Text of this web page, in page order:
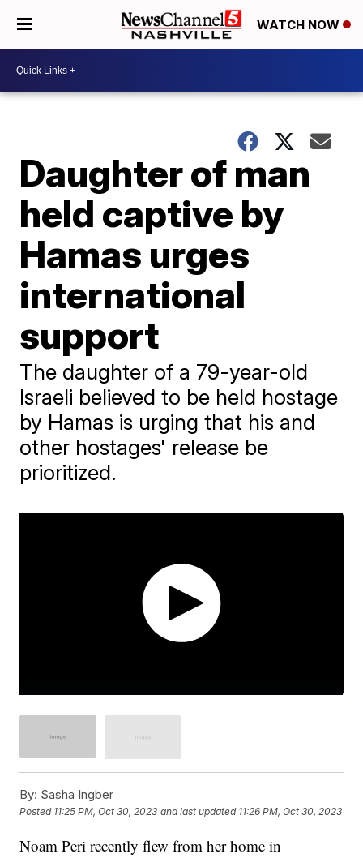
WATCH NOW
Daughter of man
held captive by
Hamas urges
international
support
The daughter of a 79-year-old
Israeli believed to be held hostage
by Hamas is urging that his and
other hostages' release be
prioritized.
By: Sasha Ingber
Posted 11:25 PM, Oct 30, 2023 and last updated 11:26 PM, Oct 30, 2023
Noam Peri recently flew from her home in